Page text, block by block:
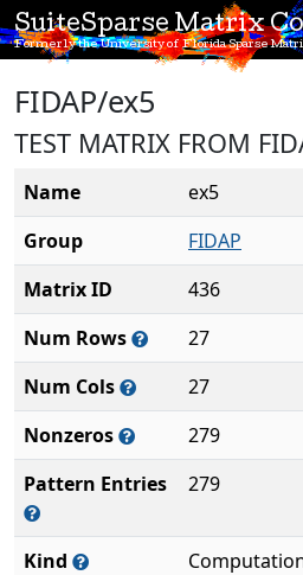
SuiteSparse Matrix
Formerly the University of Florida Sparse
FIDAP/ex5
TEST MATRIX FROM
Name
ex5
Group
FIDAP
Matrix ID
436
Num Rows
27
Num Cols
27
Nonzeros
279
Pattern Entries
279
Kind